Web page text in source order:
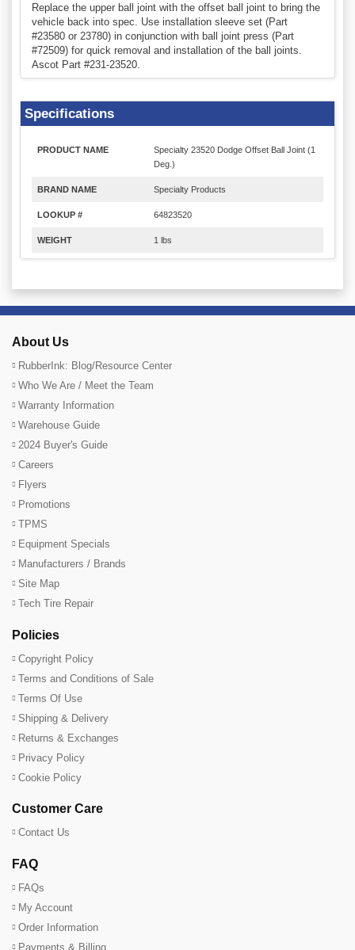
Replace the upper ball joint with the offset ball joint to bring the
vehicle back into spec. Use installation sleeve set (Part
#23580 or 23780) in conjunction with ball joint press (Part
#72509) for quick removal and installation of the ball joints.
Ascot Part #231-23520.
Specifications
PRODUCT NAME
Specialty 23520 Dodge Offset Ball Joint (1
Deg.)
BRAND NAME Specialty Products
LOOKUP # 64823520
WEIGHT 1 lbs
About Us
RubberInk: Blog/Resource Center
Who We Are / Meet the Team
Warranty Information
Warehouse Guide
2024 Buyer's Guide
Careers
Flyers
Promotions
TPMS
Equipment Specials
Manufacturers / Brands
Site Map
Tech Tire Repair
Policies
Copyright Policy
Terms and Conditions of Sale
Terms Of Use
Shipping & Delivery
Returns & Exchanges
Privacy Policy
Cookie Policy
Customer Care
Contact Us
FAQ
FAQs
My Account
Order Information
Payments & Billing